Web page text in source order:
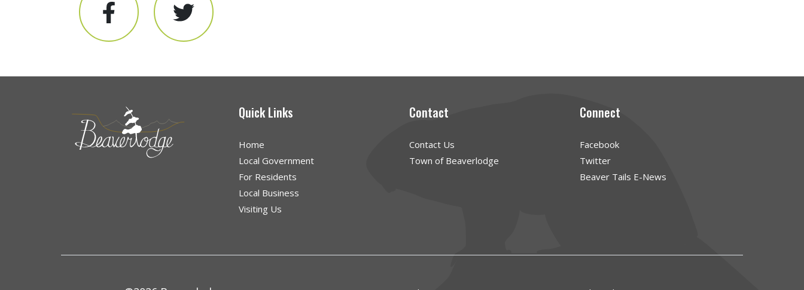
Quick Links
Home
Local Government
For Residents
Local Business
Visiting Us
Contact
Contact Us
Town of Beaverlodge
Connect
Facebook
Twitter
Beaver Tails E-News